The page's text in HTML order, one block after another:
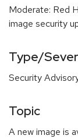
Moderate: Red
image security
Type/
Security
Topic
A new image is